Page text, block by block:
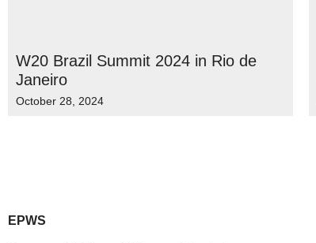
W20 Brazil Summit 2024 in Rio de
Janeiro
October 28, 2024
EPWS